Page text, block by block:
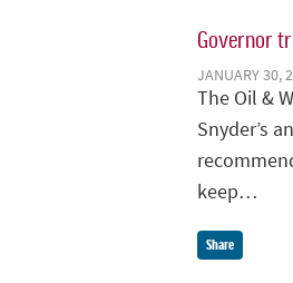
Governor
JANUARY 30,
The Oil &
Snyder’s
keep…
Share